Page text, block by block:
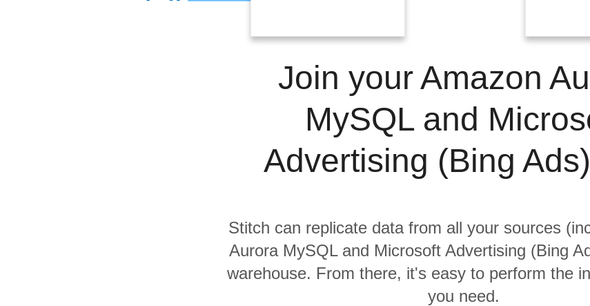
Join your Amazon
MySQL and
Advertising (Bing
Stitch can replicate data from all your sources
Aurora MySQL and Microsoft Advertising (Bing
warehouse. From there, it's easy to perform the
you need.